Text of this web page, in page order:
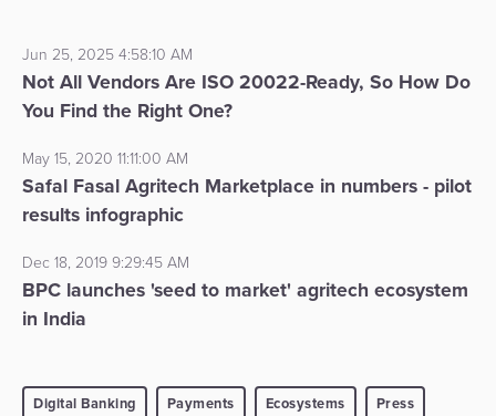
Jun 25, 2025 4:58:10 AM
Not All Vendors Are ISO 20022-Ready, So How Do
You Find the Right One?
May 15, 2020 11:11:00 AM
Safal Fasal Agritech Marketplace in numbers - pilot
results infographic
Dec 18, 2019 9:29:45 AM
BPC launches 'seed to market' agritech ecosystem
in India
Digital Banking Payments Ecosystems Press